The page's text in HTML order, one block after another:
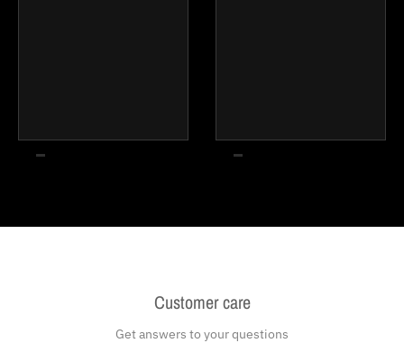
Customer care
Get answers to your questions